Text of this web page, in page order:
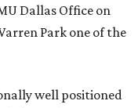
Dallas Office on
Park one of the
well positioned